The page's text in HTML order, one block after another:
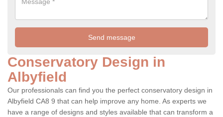
Conservatory Design in
Albyfield
Our professionals can find you the perfect conservatory design in
Albyfield CA8 9 that can help improve any home. As experts we
have a range of designs and styles available that can transform a